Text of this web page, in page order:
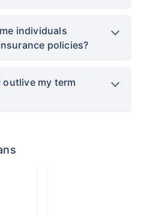
individuals
policies?
outlive my term